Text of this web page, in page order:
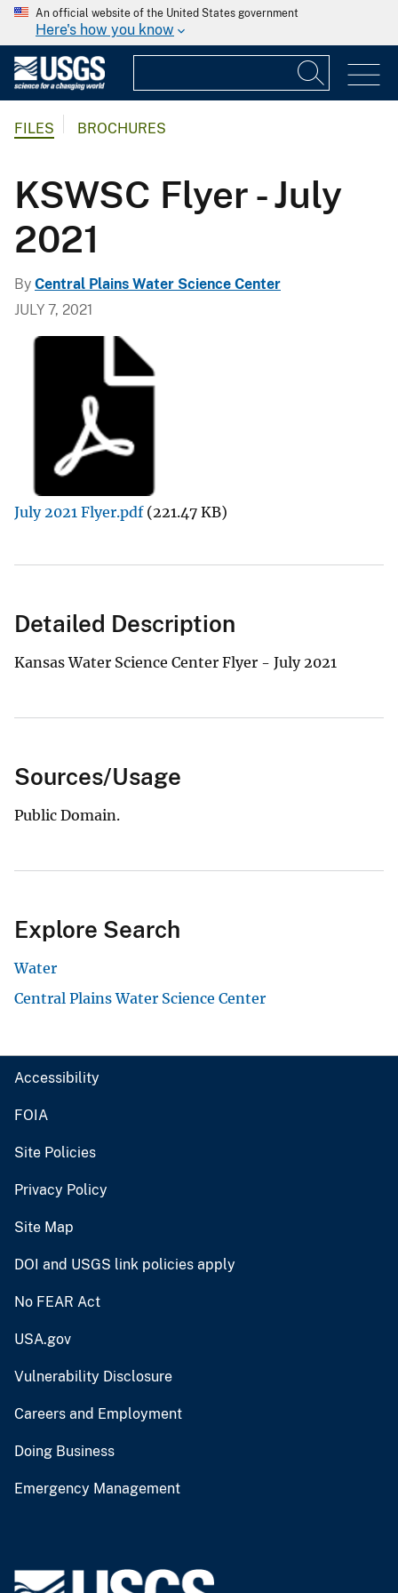
An official website of the United States government
Here's how you know
FILES BROCHURES
KSWSC Flyer - July
2021
By Central Plains Water Science Center
JULY 7, 2021
July 2021 Flyer.pdf (221.47 KB)
Detailed Description
Kansas Water Science Center Flyer - July 2021
Sources/Usage
Public Domain.
Explore Search
Water
Central Plains Water Science Center
Accessibility
FOIA
Site Policies
Privacy Policy
Site Map
DOI and USGS link policies apply
No FEAR Act
USA.gov
Vulnerability Disclosure
Careers and Employment
Doing Business
Emergency Management